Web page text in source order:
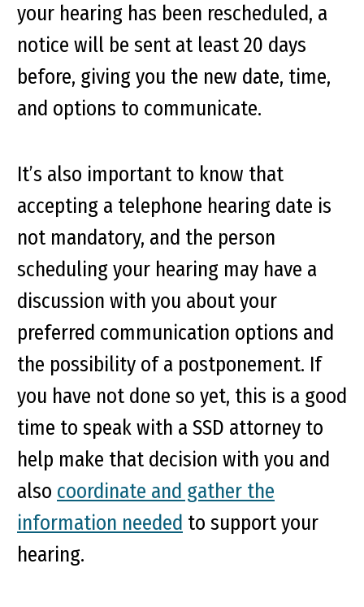
your hearing has been rescheduled, a
notice will be sent at least 20 days
before, giving you the new date, time,
and options to communicate.
It’s also important to know that
accepting a telephone hearing date is
not mandatory, and the person
scheduling your hearing may have a
discussion with you about your
preferred communication options and
the possibility of a postponement. If
you have not done so yet, this is a good
time to speak with a SSD attorney to
help make that decision with you and
also coordinate and gather the
information needed to support your
hearing.